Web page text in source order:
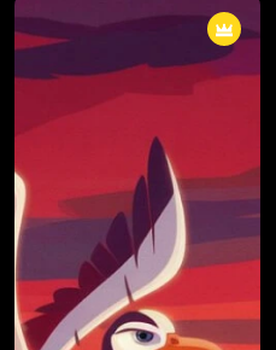
cunning individual known only by
a pseudonym, the boundaries
between right and wrong blurred
into obscurity. The series
masterfully explored the
consequences of choices,
unraveling a narrative that left
viewers questioning the very
fabric of morality.